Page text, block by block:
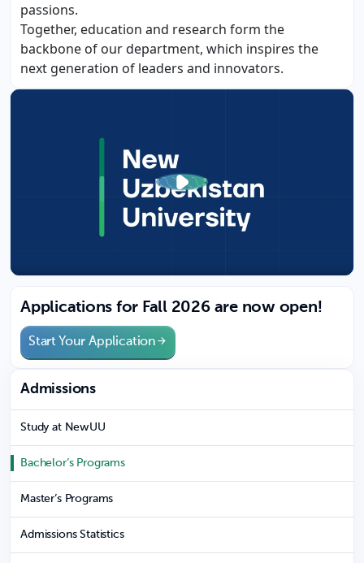
passions.
Together, education and research form the
backbone of our department, which inspires the
next generation of leaders and innovators.
Applications for Fall 2026 are now open!
Start Your Application
Admissions
Study at NewUU
Bachelor’s Programs
Master’s Programs
Admissions Statistics